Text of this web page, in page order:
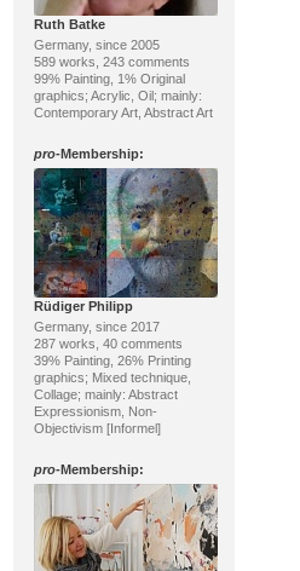
Ruth Batke
Germany, since 2005
589 works, 243 comments
99% Painting, 1% Original
graphics; Acrylic, Oil; mainly:
Contemporary Art, Abstract Art
pro-Membership:
Rüdiger Philipp
Germany, since 2017
287 works, 40 comments
39% Painting, 26% Printing
graphics; Mixed technique,
Collage; mainly: Abstract
Expressionism, Non-
Objectivism [Informel]
pro-Membership: